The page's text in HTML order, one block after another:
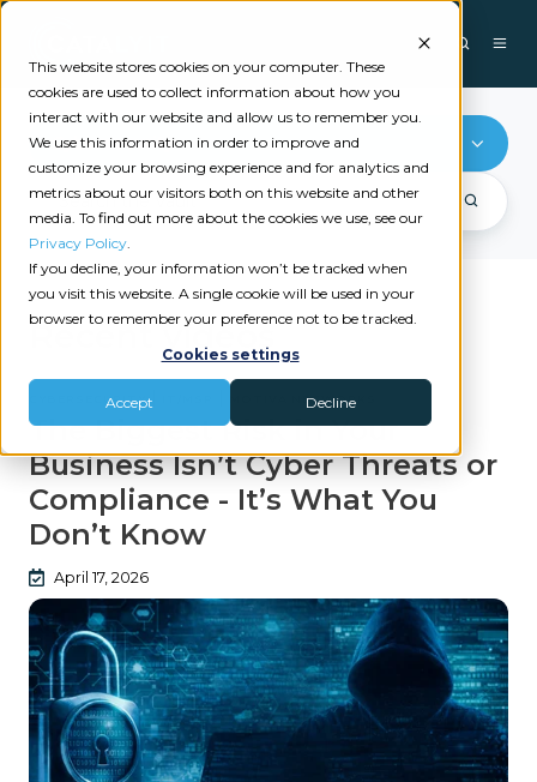
This website stores cookies on your computer. These
cookies are used to collect information about how you
interact with our website and allow us to remember you.
We use this information in order to improve and
customize your browsing experience and for analytics and
metrics about our visitors both on this website and other
media. To find out more about the cookies we use, see our
Privacy Policy.
If you decline, your information won’t be tracked when
you visit this website. A single cookie will be used in your
browser to remember your preference not to be tracked.
Cookies settings
Accept Decline
Cybersecurity
Recent videos
CYBERSECURITY | MOTIVA NETWORKS
The Biggest Risk in Your
Business Isn’t Cyber Threats or
Compliance - It’s What You
Don’t Know
April 17, 2026